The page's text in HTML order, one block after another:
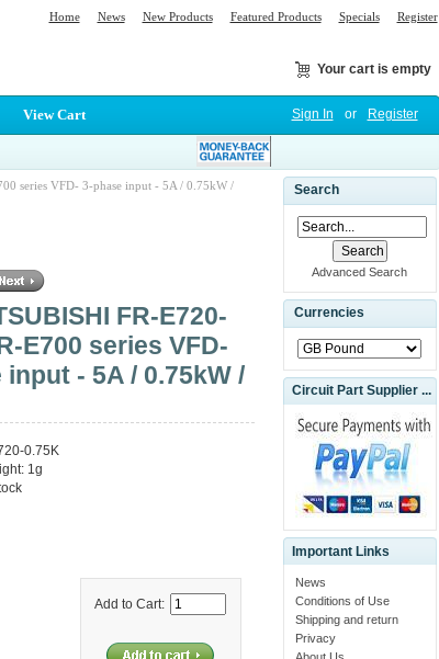
Home News New Products Featured Products Specials Register
Your cart is empty
View Cart Sign In or Register
series VFD- 3-phase input - 5A / 0.75kW /
FR-E720-
E700 series VFD-
input - 5A / 0.75kW /
0.75K
1g
Add to Cart:
Search
Advanced Search
Currencies
Circuit Part Supplier ...
Important Links
News
Conditions of Use
Shipping and return
Privacy
About Us